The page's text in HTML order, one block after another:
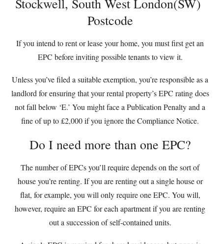
Stockwell, South West London(SW)
Postcode
If you intend to rent or lease your home, you must first get an
EPC before inviting possible tenants to view it.
Unless you’ve filed a suitable exemption, you’re responsible as a
landlord for ensuring that your rental property’s EPC rating does
not fall below ‘E.’ You might face a Publication Penalty and a
fine of up to £2,000 if you ignore the Compliance Notice.
Do I need more than one EPC?
The number of EPCs you’ll require depends on the sort of
house you’re renting. If you are renting out a single house or
flat, for example, you will only require one EPC. You will,
however, require an EPC for each apartment if you are renting
out a succession of self-contained units.